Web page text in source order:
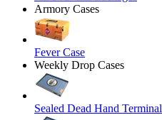
Armory Cases
Fever Case
Weekly Drop Cases
Sealed Dead Hand Terminal